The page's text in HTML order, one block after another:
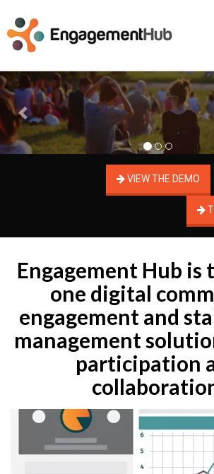
Previous
VIEW THE DEMO
Engagement Hub is
one digital
engagement and
management
participation